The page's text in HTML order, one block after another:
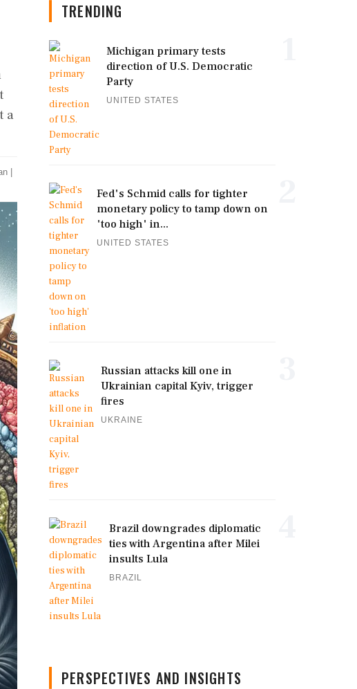
a
TRENDING
Michigan primary tests
direction of U.S. Democratic
Party
UNITED STATES
Fed's Schmid calls for tighter
monetary policy to tamp down on
'too high' in...
UNITED STATES
Russian attacks kill one in
Ukrainian capital Kyiv, trigger
fires
UKRAINE
Brazil downgrades diplomatic
ties with Argentina after Milei
insults Lula
BRAZIL
PERSPECTIVES AND INSIGHTS